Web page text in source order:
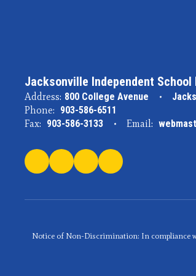
Jacksonville Independent
Address: 800 College Avenue
Phone: 903-586-6511
Fax: 903-586-3133 Email:
Notice of Non-Discrimination: In compliance